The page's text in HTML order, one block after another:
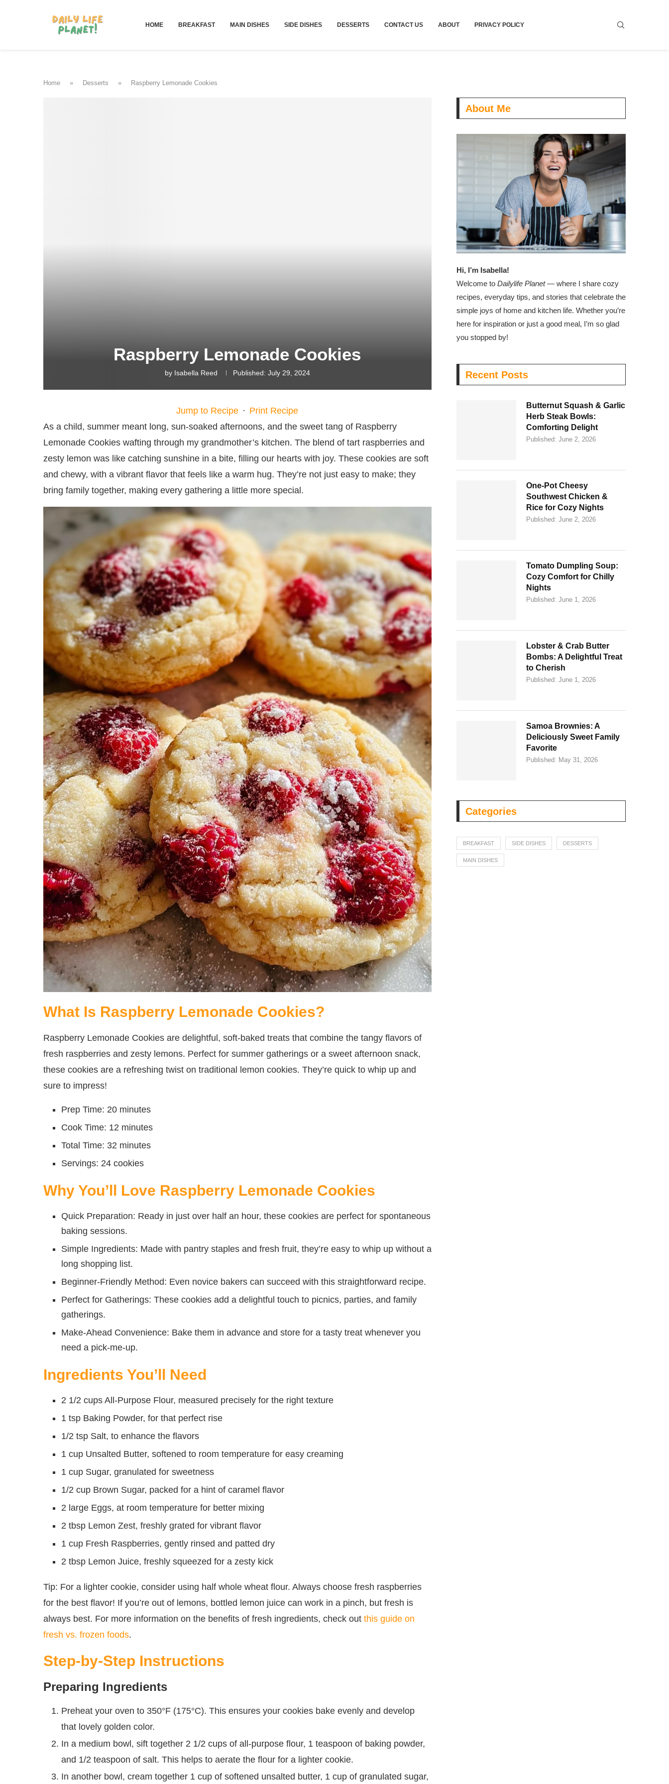
HOME BREAKFAST MAIN DISHES SIDE DISHES DESSERTS CONTACT US ABOUT PRIVACY POLICY
Home » Desserts » Raspberry Lemonade Cookies
Raspberry Lemonade Cookies
by Isabella Reed Published: July 29, 2024
Jump to Recipe · Print Recipe
As a child, summer meant long, sun-soaked afternoons, and the sweet tang of Raspberry
Lemonade Cookies wafting through my grandmother’s kitchen. The blend of tart raspberries and
zesty lemon was like catching sunshine in a bite, filling our hearts with joy. These cookies are soft
and chewy, with a vibrant flavor that feels like a warm hug. They’re not just easy to make; they
bring family together, making every gathering a little more special.
What Is Raspberry Lemonade Cookies?
Raspberry Lemonade Cookies are delightful, soft-baked treats that combine the tangy flavors of
fresh raspberries and zesty lemons. Perfect for summer gatherings or a sweet afternoon snack,
these cookies are a refreshing twist on traditional lemon cookies. They’re quick to whip up and
sure to impress!
Prep Time: 20 minutes
Cook Time: 12 minutes
Total Time: 32 minutes
Servings: 24 cookies
Why You’ll Love Raspberry Lemonade Cookies
Quick Preparation: Ready in just over half an hour, these cookies are perfect for spontaneous
baking sessions.
Simple Ingredients: Made with pantry staples and fresh fruit, they’re easy to whip up without a
long shopping list.
Beginner-Friendly Method: Even novice bakers can succeed with this straightforward recipe.
Perfect for Gatherings: These cookies add a delightful touch to picnics, parties, and family
gatherings.
Make-Ahead Convenience: Bake them in advance and store for a tasty treat whenever you
need a pick-me-up.
Ingredients You’ll Need
2 1/2 cups All-Purpose Flour, measured precisely for the right texture
1 tsp Baking Powder, for that perfect rise
1/2 tsp Salt, to enhance the flavors
1 cup Unsalted Butter, softened to room temperature for easy creaming
1 cup Sugar, granulated for sweetness
1/2 cup Brown Sugar, packed for a hint of caramel flavor
2 large Eggs, at room temperature for better mixing
2 tbsp Lemon Zest, freshly grated for vibrant flavor
1 cup Fresh Raspberries, gently rinsed and patted dry
2 tbsp Lemon Juice, freshly squeezed for a zesty kick
Tip: For a lighter cookie, consider using half whole wheat flour. Always choose fresh raspberries
for the best flavor! If you’re out of lemons, bottled lemon juice can work in a pinch, but fresh is
always best. For more information on the benefits of fresh ingredients, check out this guide on
fresh vs. frozen foods.
Step-by-Step Instructions
Preparing Ingredients
Preheat your oven to 350°F (175°C). This ensures your cookies bake evenly and develop
that lovely golden color.
In a medium bowl, sift together 2 1/2 cups of all-purpose flour, 1 teaspoon of baking powder,
and 1/2 teaspoon of salt. This helps to aerate the flour for a lighter cookie.
In another bowl, cream together 1 cup of softened unsalted butter, 1 cup of granulated sugar,
About Me
Hi, I’m Isabella!
Welcome to Dailylife Planet— where I share cozy
recipes, everyday tips, and stories that celebrate the
simple joys of home and kitchen life. Whether you’re
here for inspiration or just a good meal, I’m so glad
you stopped by!
Recent Posts
Butternut Squash & Garlic
Herb Steak Bowls:
Comforting Delight
Published: June 2, 2026
One-Pot Cheesy
Southwest Chicken &
Rice for Cozy Nights
Published: June 2, 2026
Tomato Dumpling Soup:
Cozy Comfort for Chilly
Nights
Published: June 1, 2026
Lobster & Crab Butter
Bombs: A Delightful Treat
to Cherish
Published: June 1, 2026
Samoa Brownies: A
Deliciously Sweet Family
Favorite
Published: May 31, 2026
Categories
BREAKFAST SIDE DISHES DESSERTS
MAIN DISHES